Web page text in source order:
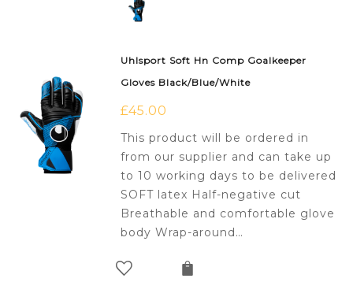
Uhlsport Soft Hn Comp Goalkeeper
Gloves Black/Blue/White
£45.00
This product will be ordered in
from our supplier and can take up
to 10 working days to be delivered
SOFT latex Half-negative cut
Breathable and comfortable glove
body Wrap-around…